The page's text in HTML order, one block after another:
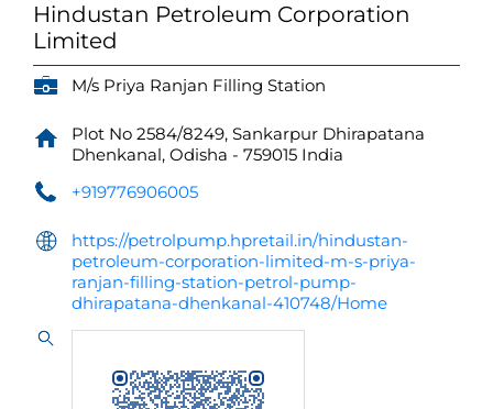
Hindustan Petroleum Corporation
Limited
M/s Priya Ranjan Filling Station
Plot No 2584/8249, Sankarpur Dhirapatana
Dhenkanal, Odisha - 759015 India
+919776906005
https://petrolpump.hpretail.in/hindustan-
petroleum-corporation-limited-m-s-priya-
ranjan-filling-station-petrol-pump-
dhirapatana-dhenkanal-410748/Home